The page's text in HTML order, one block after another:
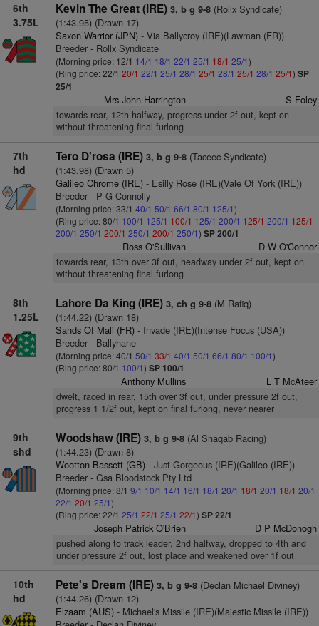
6th
3.75L
Kevin The Great (IRE) 3, b g 9-8(Rollx Syndicate)
(1:43.95) (Drawn 17)
Saxon Warrior (JPN)- Via Ballycroy (IRE)(Lawman (FR))
Breeder - Rollx Syndicate
(Morning price: 12/1 14/1 18/1 22/1 25/1 18/1 25/1)
(Ring price: 22/1 20/1 22/1 25/1 28/1 25/1 28/1 25/1 28/1 25/1) SP
25/1
Mrs John Harrington S Foley
towards rear, 12th halfway, progress under 2f out, kept on
without threatening final furlong
7th
hd
Tero D'rosa (IRE) 3, b g 9-8(Taceec Syndicate)
(1:43.98) (Drawn 5)
Galileo Chrome (IRE)- Esilly Rose (IRE)(Vale Of York (IRE))
Breeder - P G Connolly
(Morning price: 33/1 40/1 50/1 66/1 80/1 125/1)
(Ring price: 80/1 100/1 125/1 100/1 125/1 200/1 125/1 200/1 125/1
200/1 250/1 200/1 250/1 200/1 250/1) SP 200/1
Ross O'Sullivan D W O'Connor
towards rear, 13th over 3f out, headway under 2f out, kept on
without threatening final furlong
8th
1.25L
Lahore Da King (IRE) 3, ch g 9-8(M Rafiq)
(1:44.22) (Drawn 18)
Sands Of Mali (FR)- Invade (IRE)(Intense Focus (USA))
Breeder - Ballyhane
(Morning price: 40/1 50/1 33/1 40/1 50/1 66/1 80/1 100/1)
(Ring price: 80/1 100/1) SP 100/1
Anthony Mullins L T McAteer
dwelt, raced in rear, 15th over 3f out, under pressure 2f out,
progress 1 1/2f out, kept on final furlong, never nearer
9th
shd
Woodshaw (IRE) 3, b g 9-8(Al Shaqab Racing)
(1:44.23) (Drawn 8)
Wootton Bassett (GB)- Just Gorgeous (IRE)(Galileo (IRE))
Breeder - Gsa Bloodstock Pty Ltd
(Morning price: 8/1 9/1 10/1 14/1 16/1 18/1 20/1 18/1 20/1 18/1 20/1
22/1 20/1 25/1)
(Ring price: 22/1 25/1 22/1 25/1 22/1) SP 22/1
Joseph Patrick O'Brien D P McDonogh
pushed along to track leader, 2nd halfway, dropped to 4th and
under pressure 2f out, lost place and weakened over 1f out
10th
hd
Pete's Dream (IRE) 3, b g 9-8(Declan Michael Diviney)
(1:44.26) (Drawn 12)
Elzaam (AUS)- Michael's Missile (IRE)(Majestic Missile (IRE))